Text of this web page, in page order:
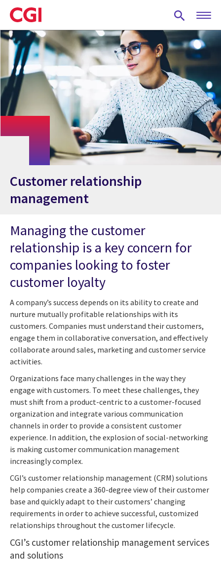
Skip
to
main
content
Customer relationship
management
Managing the customer
relationship is a key concern for
companies looking to foster
customer loyalty
A company’s success depends on its ability to create and
nurture mutually profitable relationships with its
customers. Companies must understand their customers,
engage them in collaborative conversation, and effectively
collaborate around sales, marketing and customer service
activities.
Organizations face many challenges in the way they
engage with customers. To meet these challenges, they
must shift from a product-centric to a customer-focused
organization and integrate various communication
channels in order to provide a consistent customer
experience. In addition, the explosion of social-networking
is making customer communication management
increasingly complex.
CGI’s customer relationship management (CRM) solutions
help companies create a 360-degree view of their customer
base and quickly adapt to their customers’ changing
requirements in order to achieve successful, customized
relationships throughout the customer lifecycle.
CGI’s customer relationship management services
and solutions